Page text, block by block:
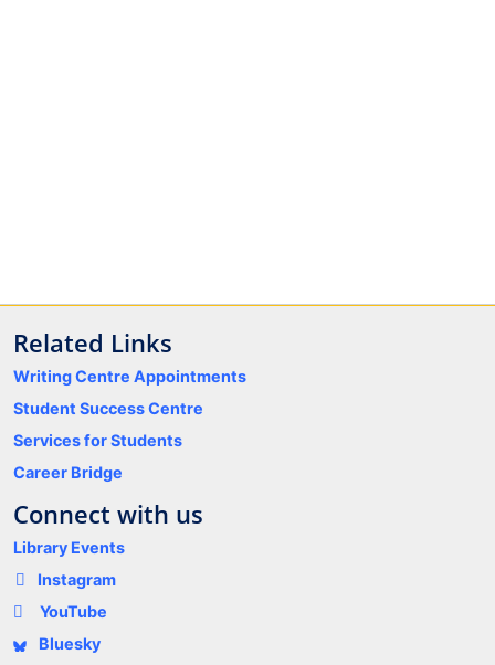
Related Links
Writing Centre Appointments
Student Success Centre
Services for Students
Career Bridge
Connect with us
Library Events
Instagram
YouTube
Bluesky